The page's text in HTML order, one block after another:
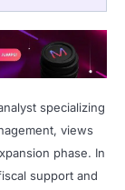
specializing
views
phase. In
support and